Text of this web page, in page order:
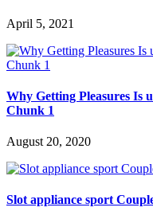
April 5, 2021
Why Getting Pleasures Is
Chunk 1
August 20, 2020
Slot appliance sport